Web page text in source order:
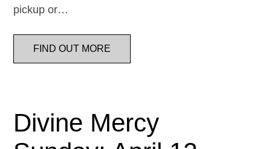
pickup or…
FIND OUT MORE
Divine Mercy